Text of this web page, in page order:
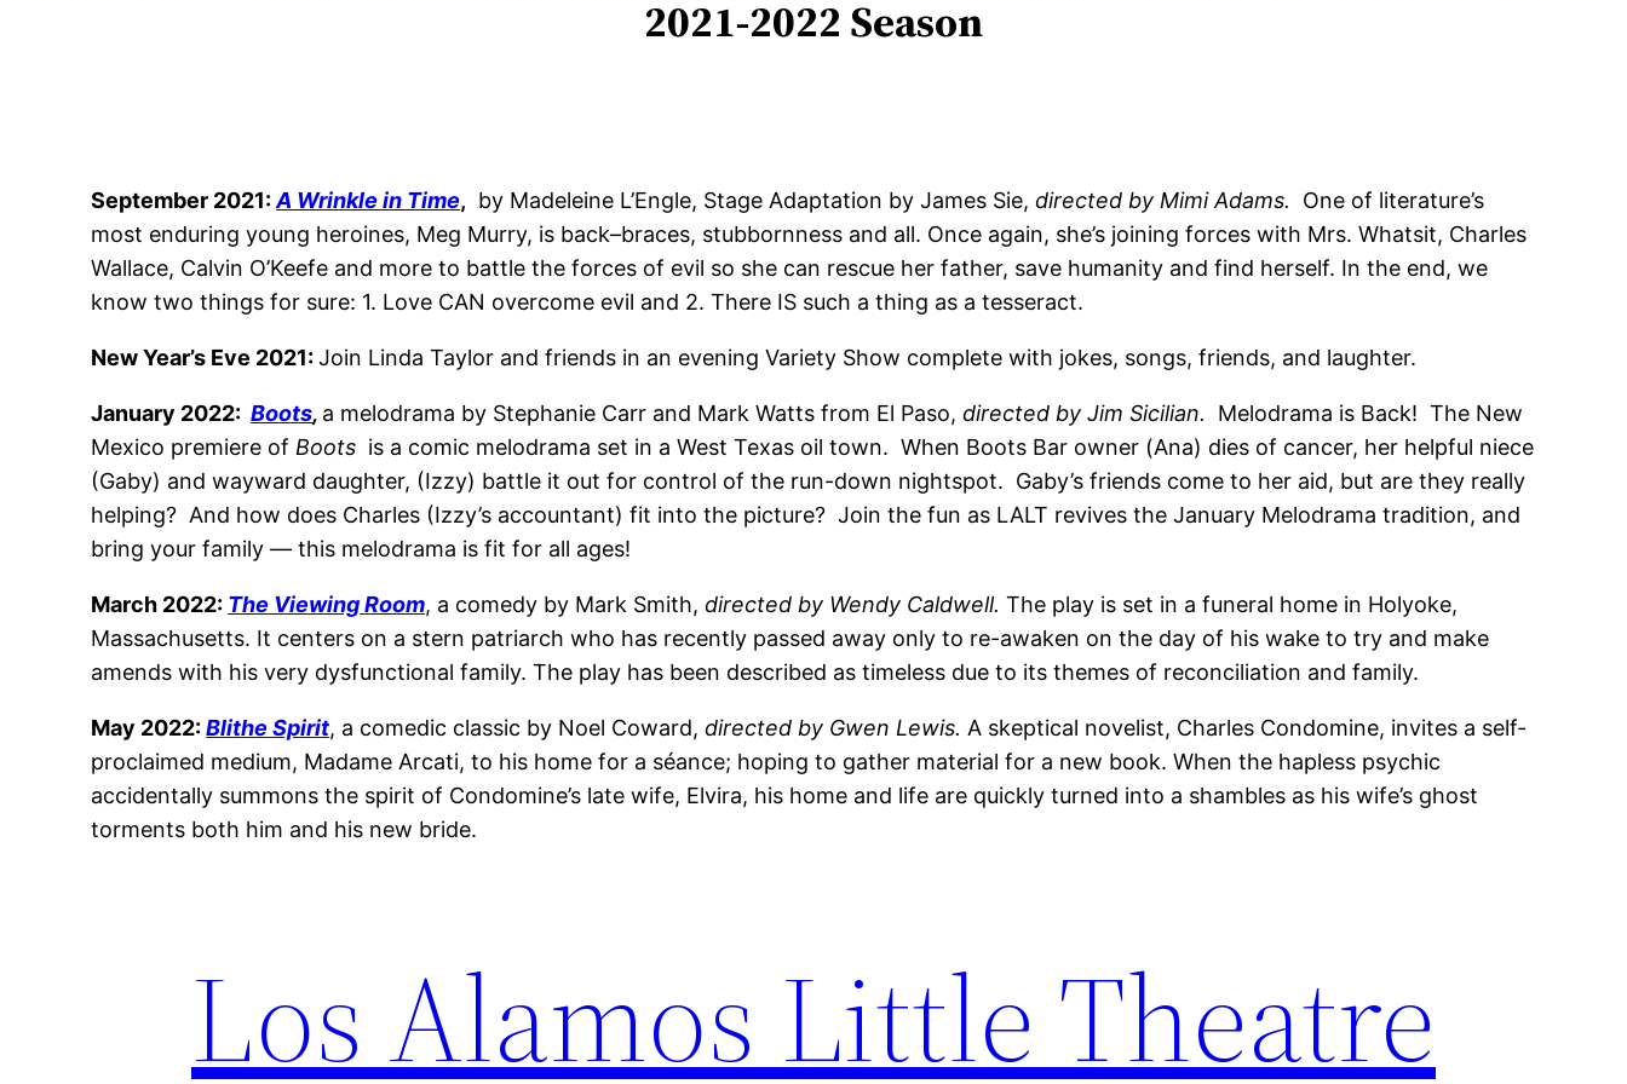
2021-2022 Season
September 2021:A Wrinkle in Time, by Madeleine L’Engle, Stage Adaptation by James Sie,directed by Mimi Adams. One of literature’s
most enduring young heroines, Meg Murry, is back–braces, stubbornness and all. Once again, she’s joining forces with Mrs. Whatsit, Charles
Wallace, Calvin O’Keefe and more to battle the forces of evil so she can rescue her father, save humanity and find herself. In the end, we
know two things for sure: 1. Love CAN overcome evil and 2. There IS such a thing as a tesseract.
New Year’s Eve 2021:Join Linda Taylor and friends in an evening Variety Show complete with jokes, songs, friends, and laughter.
January 2022:Boots, a melodrama by Stephanie Carr and Mark Watts from El Paso,directed by Jim Sicilian. Melodrama is Back! The New
Mexico premiere ofBoots is a comic melodrama set in a West Texas oil town. When Boots Bar owner (Ana) dies of cancer, her helpful niece
(Gaby) and wayward daughter, (Izzy) battle it out for control of the run-down nightspot. Gaby’s friends come to her aid, but are they really
helping? And how does Charles (Izzy’s accountant) fit into the picture? Join the fun as LALT revives the January Melodrama tradition, and
bring your family — this melodrama is fit for all ages!
March 2022: The Viewing Room, a comedy by Mark Smith,directed by Wendy Caldwell.The play is set in a funeral home in Holyoke,
Massachusetts. It centers on a stern patriarch who has recently passed away only to re-awaken on the day of his wake to try and make
amends with his very dysfunctional family. The play has been described as timeless due to its themes of reconciliation and family.
May 2022:Blithe Spirit, a comedic classic by Noel Coward,directed by Gwen Lewis.A skeptical novelist, Charles Condomine, invites a self-
proclaimed medium, Madame Arcati, to his home for a séance; hoping to gather material for a new book. When the hapless psychic
accidentally summons the spirit of Condomine’s late wife, Elvira, his home and life are quickly turned into a shambles as his wife’s ghost
torments both him and his new bride.
Los Alamos Little Theatre